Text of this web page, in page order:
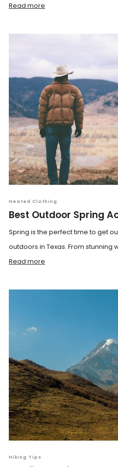
Read more
Heated Clothing
Best Outdoor Spring
Spring is the perfect time to get
outdoors in Texas. From stunning
Read more
Hiking Tips